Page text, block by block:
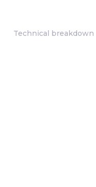
Technical breakdown